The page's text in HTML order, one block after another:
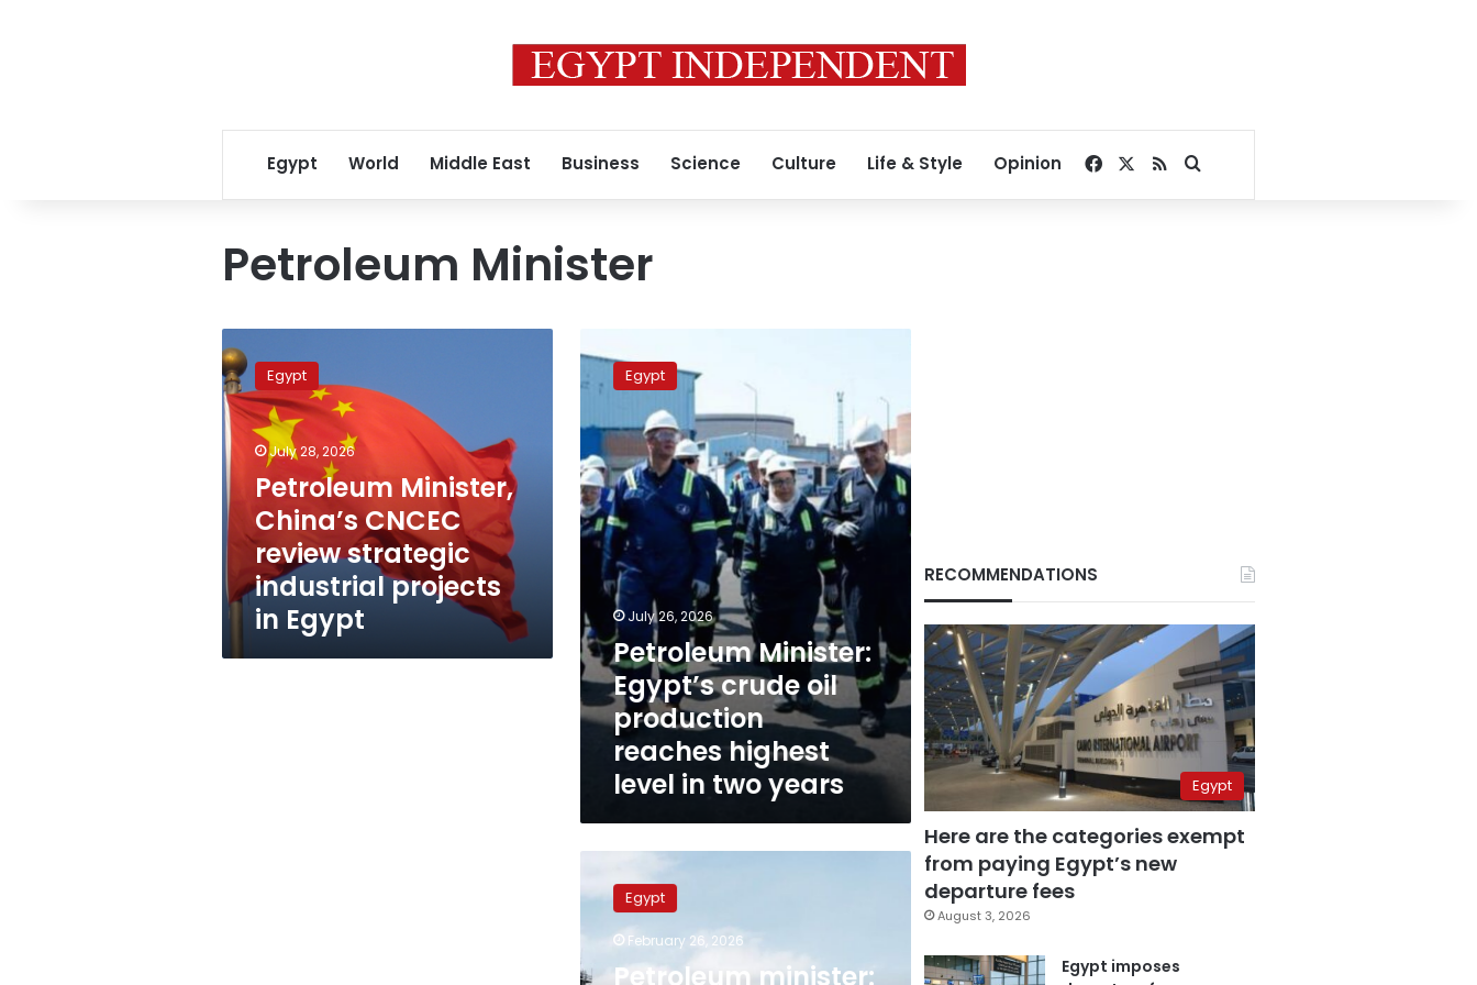
Egypt World Middle East Business Science Culture Life & Style Opinion Facebook
RSSSearch for
Petroleum Minister
Minister,
China’s
CNCEC
review
strategic
industrial
projects
in
Egypt
Egypt
July 28, 2026
Petroleum Minister,
China’s CNCEC
review strategic
industrial projects
in Egypt
Minister:
Egypt’s
oil
production
reaches
highest
level
two
years
Egypt
July 26, 2026
Petroleum Minister:
Egypt’s crude oil
production
reaches highest
level in two years
minister:
Five-
year
targets
Egypt
February 26, 2026
Petroleum minister:
RECOMMENDATIONS
Egypt
Here are the categories exempt
from paying Egypt’s new
departure fees
August 3, 2026
Egypt imposes